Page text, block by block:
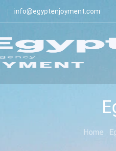
info@egyptenjoyment.com
Home